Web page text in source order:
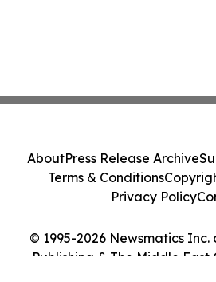
© 1995-2026 Newsmatics
Publishing & The Middle East
AboutPress Release Archive
Terms & Conditions
Privacy Policy